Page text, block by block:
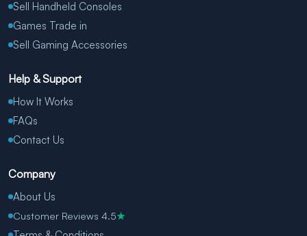
Sell Handheld Consoles
Games Trade in
Sell Gaming Accessories
Help & Support
How It Works
FAQs
Contact Us
Company
About Us
Customer Reviews 4.5★